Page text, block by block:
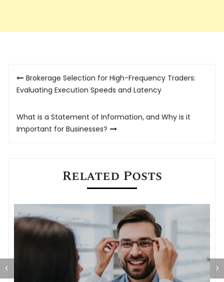
Post
navigation
Brokerage Selection for High-Frequency Traders:
Evaluating Execution Speeds and Latency
What is a Statement of Information, and Why is it
Important for Businesses?
Related Posts